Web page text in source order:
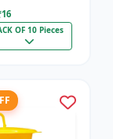
16
OF 10 Pieces